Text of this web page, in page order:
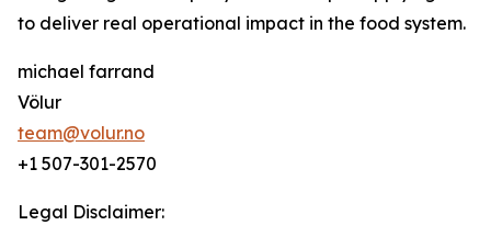
to deliver real operational impact in the food system.
michael farrand
Völur
team@volur.no
+1 507-301-2570
Legal Disclaimer: